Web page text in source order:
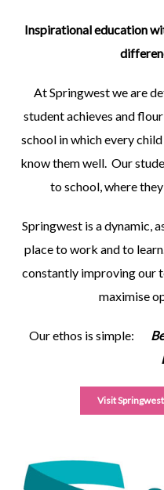
Inspirational education
At Springwest we are
student achieves and
school in which every
know them well. Our
to school, where
Springwest is a dynamic,
place to work and to
constantly improving our
maximise
Our ethos is simple:
Visit